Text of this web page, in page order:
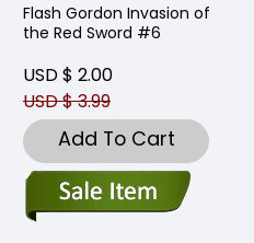
Flash Gordon Invasion of
the Red Sword #6
USD $ 2.00
USD $ 3.99
Add To Cart